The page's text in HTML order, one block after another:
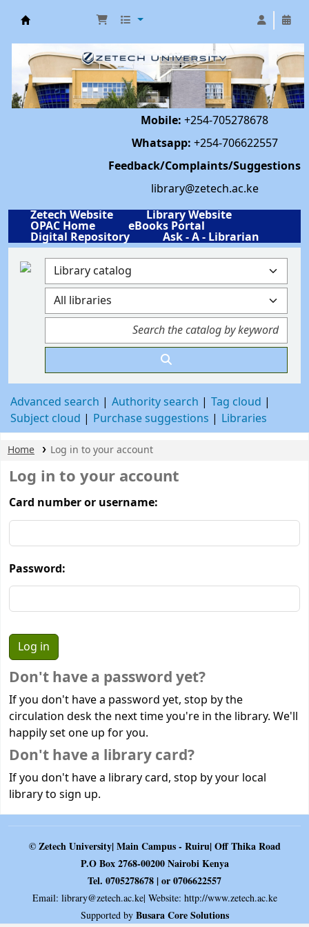
Mobile: +254-705278678
Whatsapp: +254-706622557
Feedback/Complaints/Suggestions
library@zetech.ac.ke
Zetech Website
Library Website
OPAC Home eBooks Portal
Digital Repository Ask - A - Librarian
Advanced search Authority search
Tag cloud
Subject cloud
Purchase suggestions Libraries
Home Log in to your account
Log in to your account
Card number or username:
Password:
Don't have a password yet?
If you don't have a password yet, stop by the
circulation desk the next time you're in the library. We'll
happily set one up for you.
Don't have a library card?
If you don't have a library card, stop by your local
library to sign up.
© Zetech University| Main Campus - Ruiru| Off Thika Road
P.O Box 2768-00200 Nairobi Kenya
Tel. 0705278678 | or 0706622557
Email: library@zetech.ac.ke| Website: http://www.zetech.ac.ke
Supported by Busara Core Solutions